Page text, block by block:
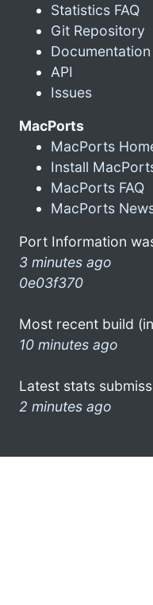
Statistics FAQ
Git Repository
Documentation
API
Issues
MacPorts
MacPorts
Install
MacPorts FAQ
MacPorts
Port Information
3 minutes ago
0e03f370
Most recent build
10 minutes ago
Latest stats
2 minutes ago